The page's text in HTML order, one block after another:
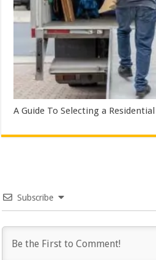
A Guide To Selecting a
Subscribe